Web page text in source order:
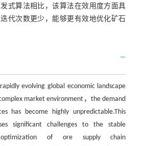
式算法相比，该算法在效用度方面具
代次数更少，能够更有效地优化矿石
evolving global economic landscape
market environment，the demand
has become highly unpredictable.This
significant challenges to the stable
of ore supply chain